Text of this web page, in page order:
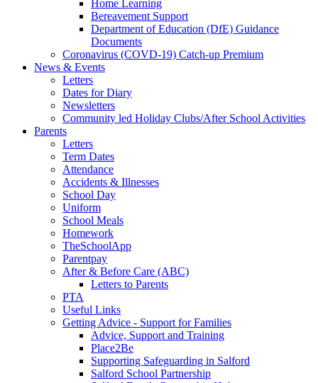
Home Learning
Bereavement Support
Department of Education (DfE) Guidance
Documents
Coronavirus (COVD-19) Catch-up Premium
News & Events
Letters
Dates for Diary
Newsletters
Community led Holiday Clubs/After School Activities
Parents
Letters
Term Dates
Attendance
Accidents & Illnesses
School Day
Uniform
School Meals
Homework
TheSchoolApp
Parentpay
After & Before Care (ABC)
Letters to Parents
PTA
Useful Links
Getting Advice - Support for Families
Advice, Support and Training
Place2Be
Supporting Safeguarding in Salford
Salford School Partnership